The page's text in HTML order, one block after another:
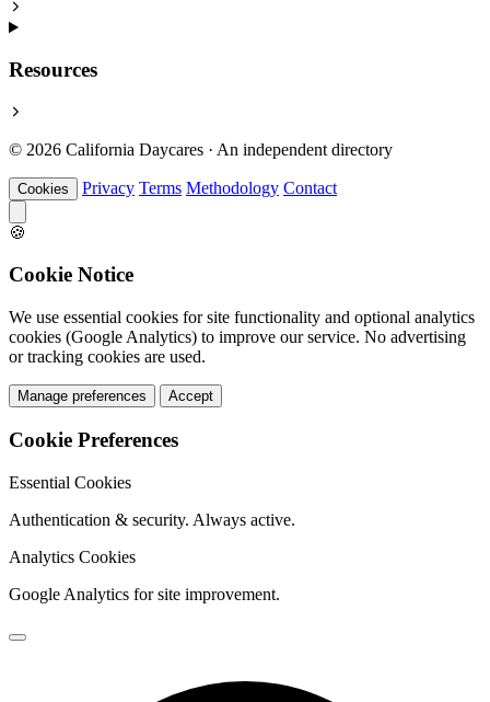
Resources
© 2026 California Daycares · An independent directory
Cookies Privacy Terms Methodology Contact
🍪
Cookie Notice
We use essential cookies for site functionality and optional analytics
cookies (Google Analytics) to improve our service. No advertising
or tracking cookies are used.
Manage preferences Accept
Cookie Preferences
Essential Cookies
Authentication & security. Always active.
Analytics Cookies
Google Analytics for site improvement.